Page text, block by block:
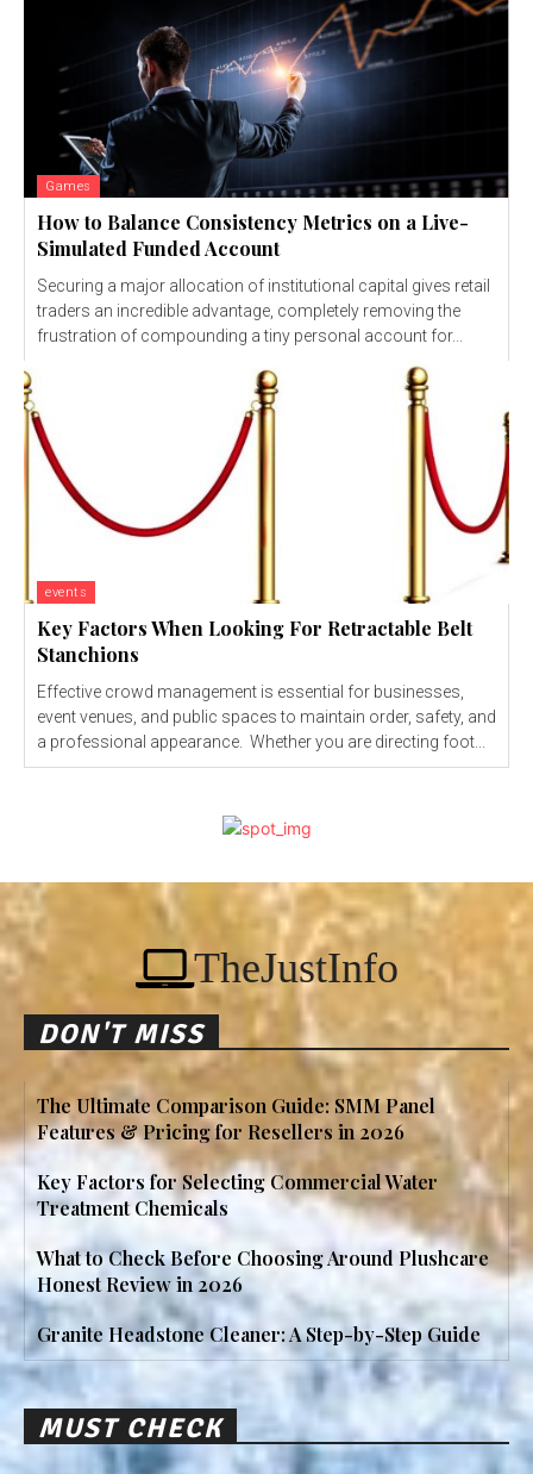
Games
How to Balance Consistency Metrics on a Live-
Simulated Funded Account
Securing a major allocation of institutional capital gives retail
traders an incredible advantage, completely removing the
frustration of compounding a tiny personal account for...
events
Key Factors When Looking For Retractable Belt
Stanchions
Effective crowd management is essential for businesses,
event venues, and public spaces to maintain order, safety, and
a professional appearance. Whether you are directing foot...
TheJustInfo
DON'T MISS
The Ultimate Comparison Guide: SMM Panel
Features & Pricing for Resellers in 2026
Key Factors for Selecting Commercial Water
Treatment Chemicals
What to Check Before Choosing Around Plushcare
Honest Review in 2026
Granite Headstone Cleaner: A Step-by-Step Guide
MUST CHECK